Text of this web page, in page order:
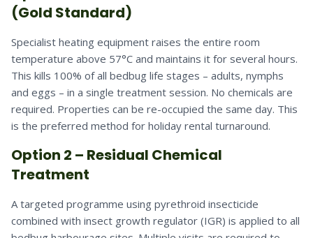
(Gold Standard)
Specialist heating equipment raises the entire room
temperature above 57°C and maintains it for several hours.
This kills 100% of all bedbug life stages – adults, nymphs
and eggs – in a single treatment session. No chemicals are
required. Properties can be re-occupied the same day. This
is the preferred method for holiday rental turnaround.
Option 2 – Residual Chemical
Treatment
A targeted programme using pyrethroid insecticide
combined with insect growth regulator (IGR) is applied to all